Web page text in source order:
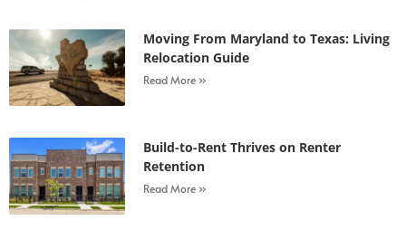
Moving From Maryland to Texas: Living
Relocation Guide
Read More »
Build-to-Rent Thrives on Renter
Retention
Read More »